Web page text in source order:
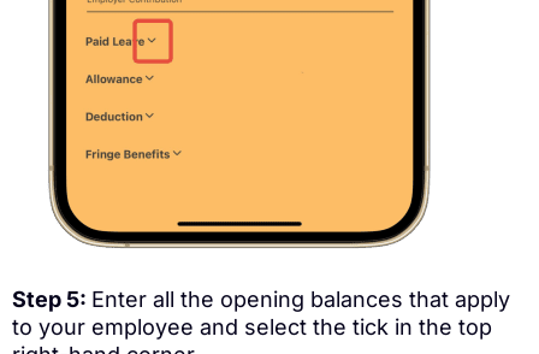
Step 5: Enter all the opening balances that apply
to your employee and select the tick in the top